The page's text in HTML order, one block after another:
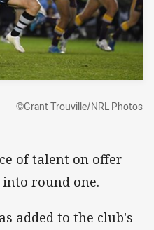
©Grant Trouville/NRL Photos
of talent on offer
round one.
added to the club's